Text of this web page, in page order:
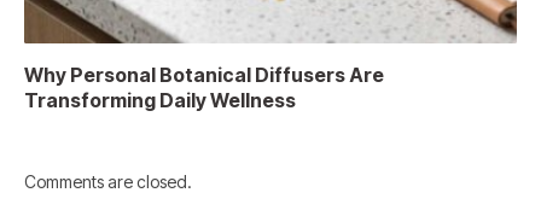
Why Personal Botanical Diffusers Are
Transforming Daily Wellness
Comments are closed.